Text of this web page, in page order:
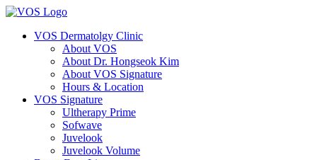
VOS Dermatolgy Clinic
About VOS
About Dr. Hongseok Kim
About VOS Signature
Hours & Location
VOS Signature
Ultherapy Prime
Sofwave
Juvelook
Juvelook Volume